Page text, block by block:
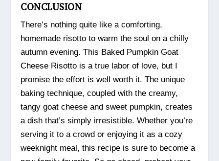
CONCLUSION
There’s nothing quite like a comforting,
homemade risotto to warm the soul on a chilly
autumn evening. This Baked Pumpkin Goat
Cheese Risotto is a true labor of love, but I
promise the effort is well worth it. The unique
baking technique, coupled with the creamy,
tangy goat cheese and sweet pumpkin, creates
a dish that’s simply irresistible. Whether you’re
serving it to a crowd or enjoying it as a cozy
weeknight meal, this recipe is sure to become a